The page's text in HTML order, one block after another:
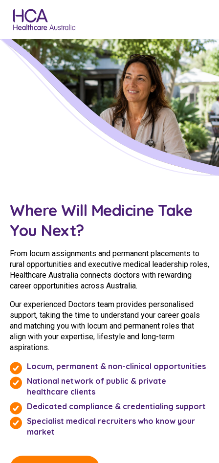
Where Will Medicine Take
You Next?
From locum assignments and permanent placements to
rural opportunities and executive medical leadership roles,
Healthcare Australia connects doctors with rewarding
career opportunities across Australia.
Our experienced Doctors team provides personalised
support, taking the time to understand your career goals
and matching you with locum and permanent roles that
align with your expertise, lifestyle and long-term
aspirations.
Locum, permanent & non-clinical opportunities
National network of public & private
healthcare clients
Dedicated compliance & credentialing support
Specialist medical recruiters who know your
market